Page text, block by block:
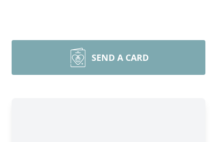
SEND A CARD